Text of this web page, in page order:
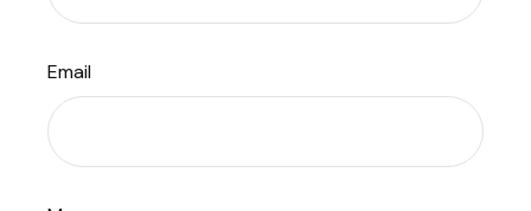
Email